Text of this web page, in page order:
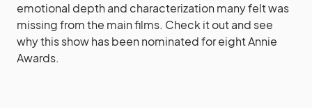
emotional depth and characterization many felt was
missing from the main films. Check it out and see
why this show has been nominated for eight Annie
Awards.